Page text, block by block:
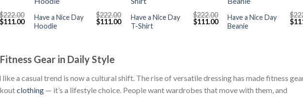
$222.00
Original
price
$111.00Current
price
Have a Nice Day
Hoodie
$222.00
Original
price
$111.00Current
price
Have a Nice Day
T-Shirt
$222.00
Original
price
$111.00Current
price
Have a Nice Day
Beanie
$
price
$
Gear in Daily Style
a casual trend is now a cultural shift. The rise of versatile dressing has made fitness
clothing — it’s a lifestyle choice. People want wardrobes that move with them, and